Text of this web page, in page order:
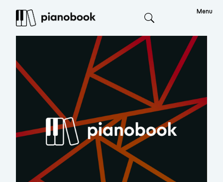
Menu